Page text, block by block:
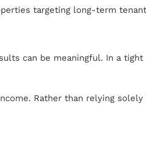
targeting long-term
can be meaningful. In a
Rather than relying